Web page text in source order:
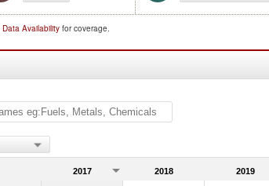
Data Availability for coverage.
2017 2018 2019